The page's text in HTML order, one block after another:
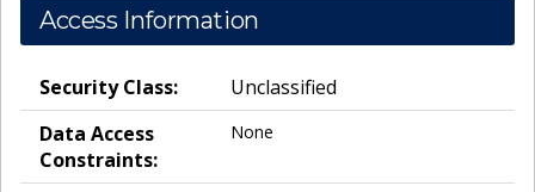
Access Information
Security Class:
Unclassified
Data Access
Constraints:
None